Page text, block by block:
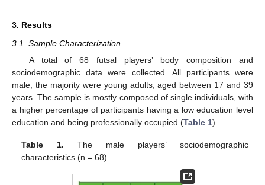
3. Results
3.1. Sample Characterization
A total of 68 futsal players’ body composition and
sociodemographic data were collected. All participants were
male, the majority were young adults, aged between 17 and 39
years. The sample is mostly composed of single individuals, with
a higher percentage of participants having a low education level
education and being professionally occupied (Table 1).
Table 1. The male players’ sociodemographic
characteristics (n = 68).